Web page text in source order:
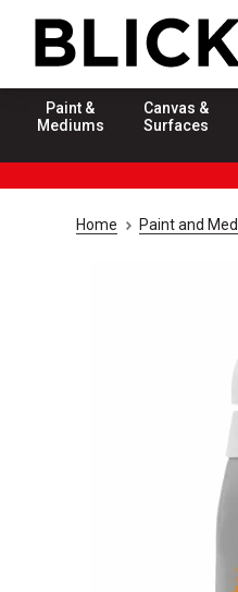
Paint &
Mediums
Canvas &
Surfaces
Home Paint and